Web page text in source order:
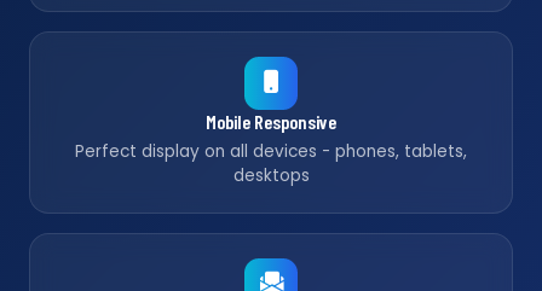
Mobile Responsive
Perfect display on all devices - phones, tablets,
desktops